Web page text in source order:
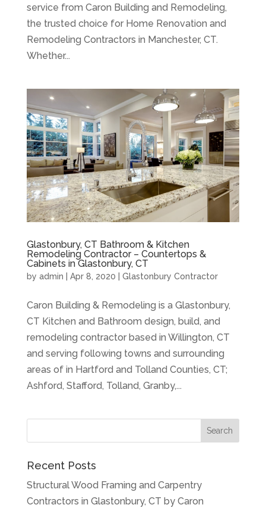
service from Caron Building and Remodeling,
the trusted choice for Home Renovation and
Remodeling Contractors in Manchester, CT.
Whether...
Glastonbury, CT Bathroom & Kitchen
Remodeling Contractor – Countertops &
Cabinets in Glastonbury, CT
by admin Apr 8, 2020 Glastonbury Contractor
Caron Building & Remodeling is a Glastonbury,
CT Kitchen and Bathroom design, build, and
remodeling contractor based in Willington, CT
and serving following towns and surrounding
areas of in Hartford and Tolland Counties, CT;
Ashford, Stafford, Tolland, Granby,...
Recent Posts
Structural Wood Framing and Carpentry
Contractors in Glastonbury, CT by Caron